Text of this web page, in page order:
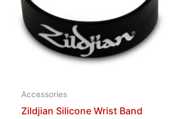
Accessories
Zildjian Silicone Wrist Band